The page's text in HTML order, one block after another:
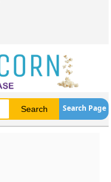
Search Page